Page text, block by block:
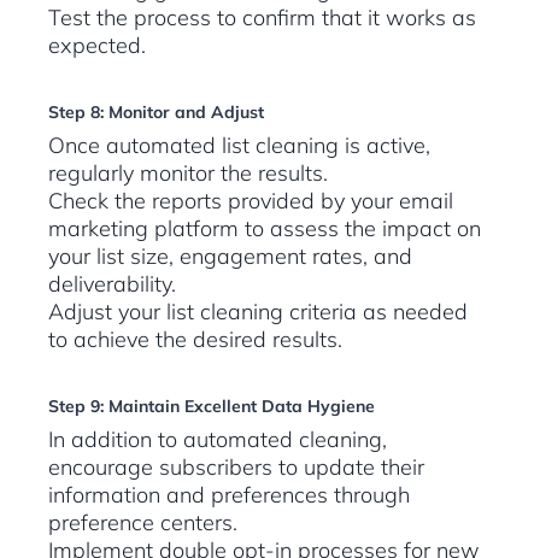
Test the process to confirm that it works as
expected.
Step 8: Monitor and Adjust
Once automated list cleaning is active,
regularly monitor the results.
Check the reports provided by your email
marketing platform to assess the impact on
your list size, engagement rates, and
deliverability.
Adjust your list cleaning criteria as needed
to achieve the desired results.
Step 9: Maintain Excellent Data Hygiene
In addition to automated cleaning,
encourage subscribers to update their
information and preferences through
preference centers.
Implement double opt-in processes for new